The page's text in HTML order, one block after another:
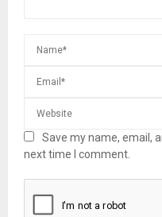
Save my name, email,
next time I comment.